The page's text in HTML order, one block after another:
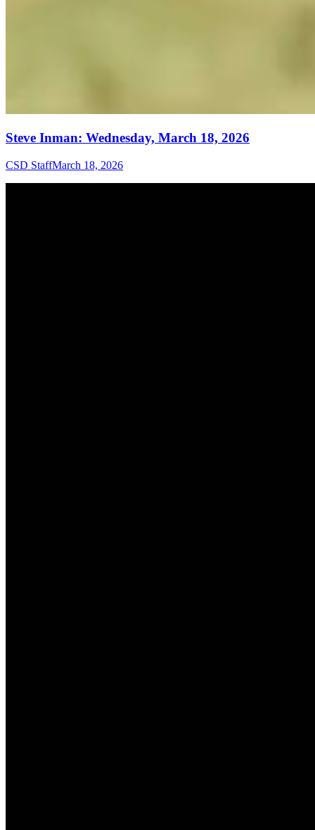
Steve Inman: Wednesday, March 18, 2026
CSD StaffMarch 18, 2026